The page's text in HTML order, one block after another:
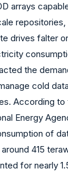
arrays
repositories,
drives falter
the
cold
According to
Energy
of
415
for nearly